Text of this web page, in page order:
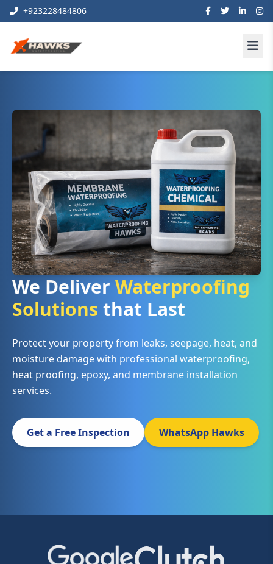
+923228484806
We Deliver Waterproofing
Solutions that Last
Protect your property from leaks, seepage, heat, and
moisture damage with professional waterproofing,
heat proofing, epoxy, and membrane installation
services.
Get a Free Inspection WhatsApp Hawks